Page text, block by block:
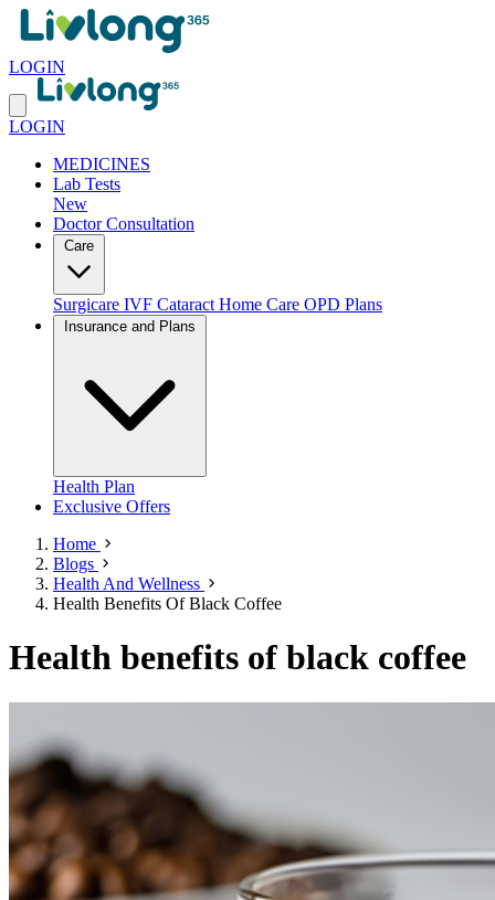
LOGIN
LOGIN
MEDICINES
Lab Tests
New
Doctor Consultation
Surgicare IVF Cataract Home Care OPD Plans
Health Plan
Exclusive Offers
Home
Blogs
Health And Wellness
Health Benefits Of Black Coffee
Health benefits of black coffee